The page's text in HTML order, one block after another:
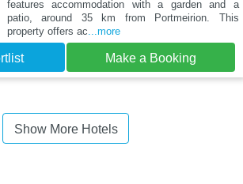
features accommodation with a garden and a
patio, around 35 km from Portmeirion. This
property offers ac...more
Make a Booking
Show More Hotels